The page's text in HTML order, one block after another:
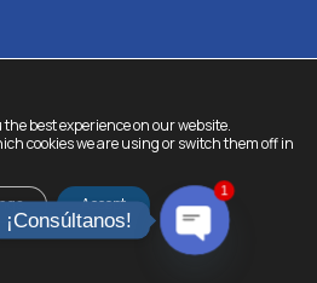
All rights reserved © 2026
Policy
Privacy policy
best experience on our website.
cookies we are using or switch them off in
Accept
¡Consúltanos!
OPEN
1